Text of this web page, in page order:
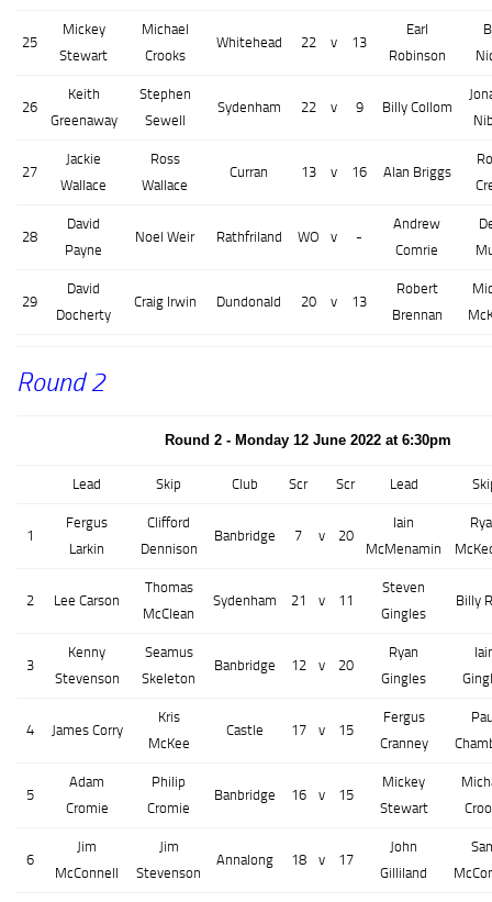
25
Mickey
Stewart
Michael
Crooks
Whitehead 22 v 13
Earl
Robinson
26
Keith
Greenaway
Stephen
Sewell
Sydenham 22 v 9 Billy Collom
27
Jackie
Wallace
Ross
Wallace
Curran 13 v 16 Alan Briggs
28
David
Payne
Noel Weir Rathfriland WO v -
Andrew
Comrie
29
David
Docherty
Craig Irwin Dundonald 20 v 13
Robert
Brennan
Round 2
Round 2 - Monday 12 June 2022 at 6:30pm
Lead Skip Club Scr Scr Lead
1
Fergus
Larkin
Clifford
Dennison
Banbridge 7 v 20
Iain
McMenamin
2 Lee Carson
Thomas
McClean
Sydenham 21 v 11
Steven
Gingles
Billy
3
Kenny
Stevenson
Seamus
Skeleton
Banbridge 12 v 20
Ryan
Gingles
4 James Corry
Kris
McKee
Castle 17 v 15
Fergus
Cranney
5
Adam
Cromie
Philip
Cromie
Banbridge 16 v 15
Mickey
Stewart
6
Jim
McConnell
Jim
Stevenson
Annalong 18 v 17
John
Gilliland